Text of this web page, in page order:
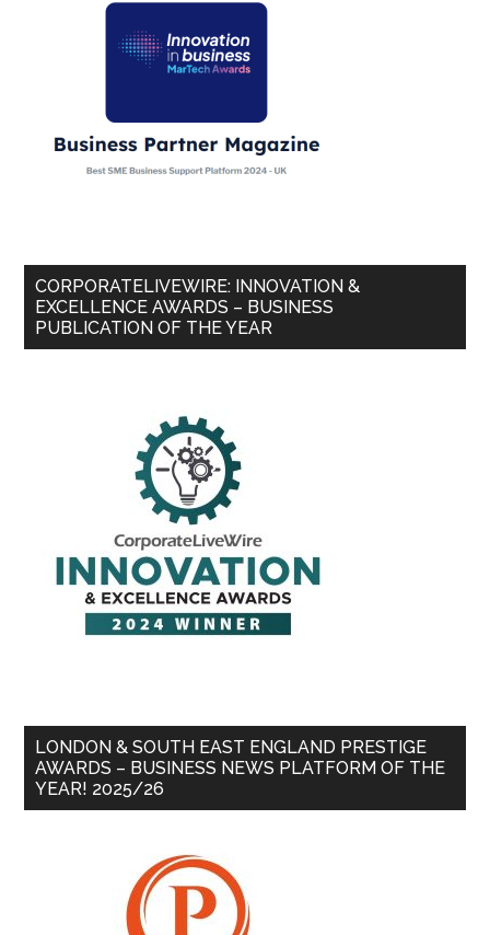
CORPORATELIVEWIRE: INNOVATION &
EXCELLENCE AWARDS – BUSINESS
PUBLICATION OF THE YEAR
LONDON & SOUTH EAST ENGLAND PRESTIGE
AWARDS – BUSINESS NEWS PLATFORM OF THE
YEAR! 2025/26